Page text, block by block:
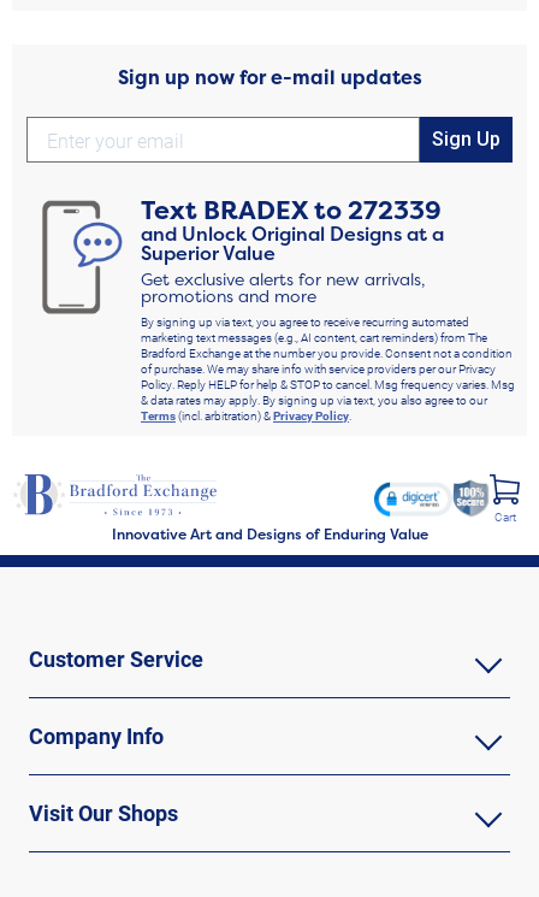
Sign up now for e-mail updates
Sign Up
Text BRADEXto272339
and Unlock Original Designs at a
Superior Value
Get exclusive alerts for new arrivals,
promotions and more
By signing up via text, you agree to receive recurring automated
marketing text messages (e.g., AI content, cart reminders) from The
Bradford Exchange at the number you provide. Consent not a condition
of purchase. We may share info with service providers per our Privacy
Policy. Reply HELP for help & STOP to cancel. Msg frequency varies. Msg
& data rates may apply. By signing up via text, you also agree to our
Terms(incl. arbitration) &Privacy Policy.
Innovative Art and Designs of Enduring Value
Cart
Customer Service
Company Info
Visit Our Shops